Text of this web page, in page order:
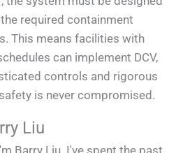
required containment
This means facilities with
can implement DCV,
controls and rigorous
is never compromised.
Liu